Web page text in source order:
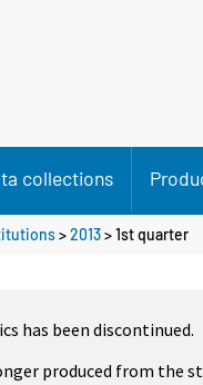
collections
>2013>1st quarter
has been discontinued.
produced from the